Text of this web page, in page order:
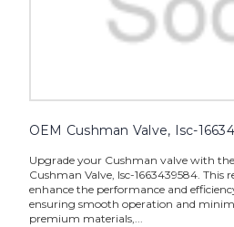
OEM Cushman Valve, Isc-
Upgrade your Cushman valve with
Cushman Valve, Isc-1663439584. This
enhance the performance and
ensuring smooth operation and
premium materials,...